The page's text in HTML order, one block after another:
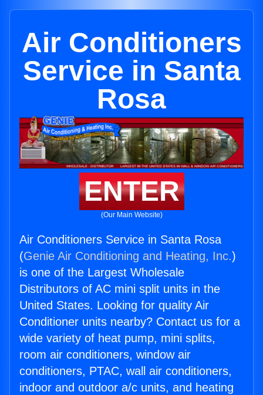
Air Conditioners
Service in Santa
Rosa
ENTER
(Our Main Website)
Air Conditioners Service in Santa Rosa
(Genie Air Conditioning and Heating, Inc.)
is one of the Largest Wholesale
Distributors of AC mini split units in the
United States. Looking for quality Air
Conditioner units nearby? Contact us for a
wide variety of heat pump, mini splits,
room air conditioners, window air
conditioners, PTAC, wall air conditioners,
indoor and outdoor a/c units, and heating